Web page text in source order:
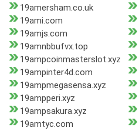
19amersham.co.uk
19ami.com
19amjs.com
19amnbbufvx.top
19ampcoinmasterslot.xyz
19ampinter4d.com
19ampmegasensa.xyz
19ampperi.xyz
19ampsakura.xyz
19amtyc.com